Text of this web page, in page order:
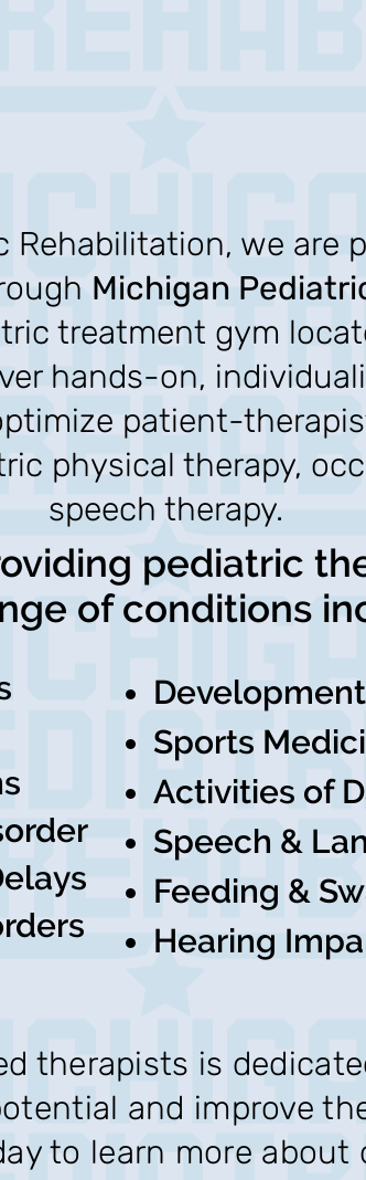
Rehabilitation, we are
Michigan
treatment gym
hands-on,
patient-ther
physical therapy,
speech therapy.
pediatric
of conditions
Sports
Activities of
Speech &
Feeding &
Hearing
therapists is
and improve
to learn more about